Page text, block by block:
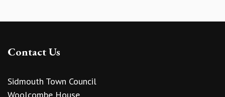
Contact Us
Sidmouth Town Council
Woolcombe House